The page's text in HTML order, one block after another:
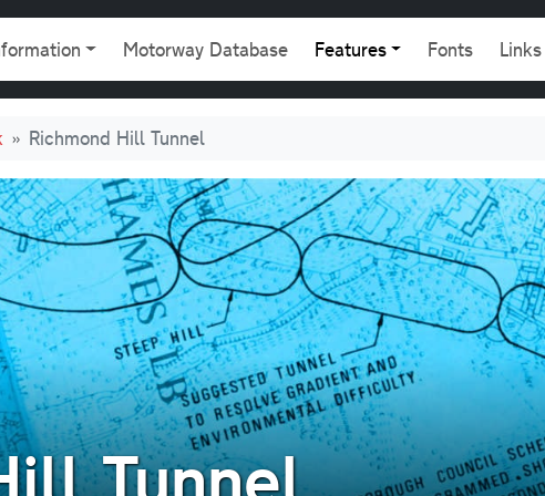
Motorway Database Features Fonts Links
Richmond Hill Tunnel